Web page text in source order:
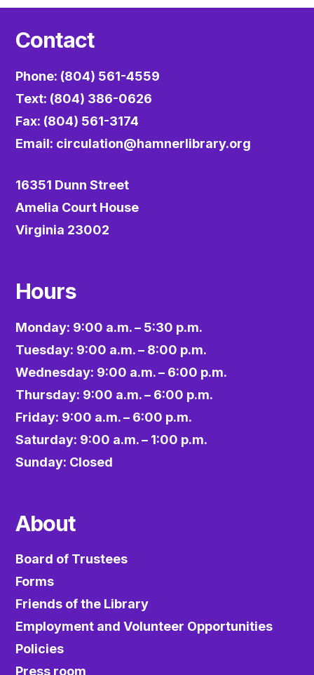
Contact
Phone: (804) 561-4559
Text: (804) 386-0626
Fax: (804) 561-3174
Email: circulation@hamnerlibrary.org
16351 Dunn Street
Amelia Court House
Virginia 23002
Hours
Monday: 9:00 a.m. – 5:30 p.m.
Tuesday: 9:00 a.m. – 8:00 p.m.
Wednesday: 9:00 a.m. – 6:00 p.m.
Thursday: 9:00 a.m. – 6:00 p.m.
Friday: 9:00 a.m. – 6:00 p.m.
Saturday: 9:00 a.m. – 1:00 p.m.
Sunday: Closed
About
Board of Trustees
Forms
Friends of the Library
Employment and Volunteer Opportunities
Policies
Press room